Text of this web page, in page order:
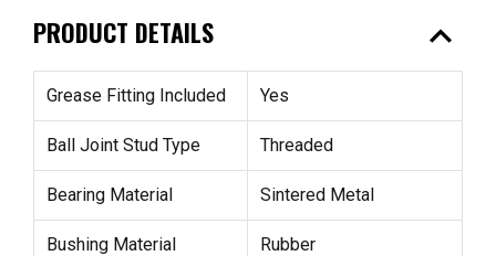
PRODUCT DETAILS expand_less
Grease Fitting Included Yes
Ball Joint Stud Type Threaded
Bearing Material Sintered Metal
Bushing Material Rubber